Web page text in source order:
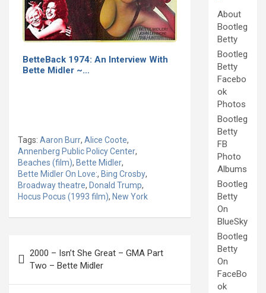
BetteBack 1974: An Interview With
Bette Midler ~…
Tags: Aaron Burr, Alice Coote,
Annenberg Public Policy Center,
Beaches (film), Bette Midler,
Bette Midler On Love:, Bing Crosby,
Broadway theatre, Donald Trump,
Hocus Pocus (1993 film), New York
navigation
2000 – Isn’t She Great – GMA Part
Two – Bette Midler
About
Bootleg
Betty
Bootleg
Betty
Facebo
ok
Photos
Bootleg
Betty
FB
Photo
Albums
Bootleg
Betty
On
BlueSky
Bootleg
Betty
On
FaceBo
ok